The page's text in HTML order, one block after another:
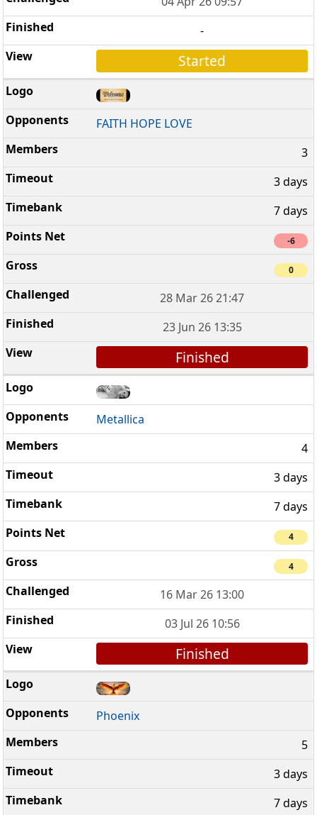
-
Started
FAITH HOPE LOVE
3
3 days
7 days
-6
0
28 Mar 26 21:47
23 Jun 26 13:35
Finished
Metallica
4
3 days
7 days
4
4
16 Mar 26 13:00
03 Jul 26 10:56
Finished
Phoenix
5
3 days
7 days